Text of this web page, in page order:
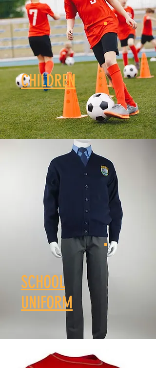
CHILDREN
SCHOOL
UNIFORM